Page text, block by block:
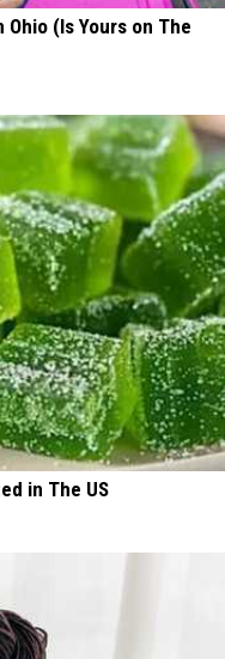
(Is Yours on The
in The US